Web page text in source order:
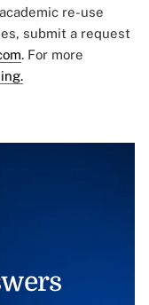
re-use
submit a request
. For more